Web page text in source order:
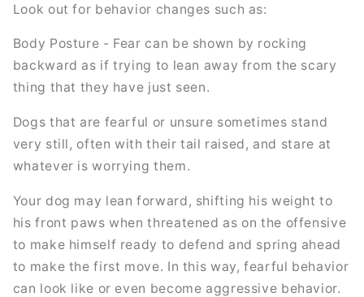
Look out for behavior changes such as:
Body Posture - Fear can be shown by rocking
backward as if trying to lean away from the scary
thing that they have just seen.
Dogs that are fearful or unsure sometimes stand
very still, often with their tail raised, and stare at
whatever is worrying them.
Your dog may lean forward, shifting his weight to
his front paws when threatened as on the offensive
to make himself ready to defend and spring ahead
to make the first move. In this way, fearful behavior
can look like or even become aggressive behavior.